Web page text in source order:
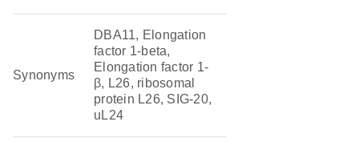
Synonyms
DBA11, Elongation
factor 1-beta,
Elongation factor 1-
β, L26, ribosomal
protein L26, SIG-20,
uL24